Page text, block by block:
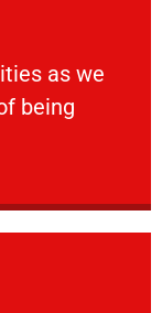
as we
being
we show